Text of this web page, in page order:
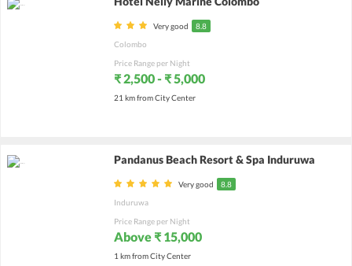
Very good
8.8
Colombo
Price Range per Night
₹ 2,500 - ₹ 5,000
21 km from City Center
Pandanus Beach Resort & Spa Induruwa
Very good
8.8
Induruwa
Price Range per Night
Above ₹ 15,000
1 km from City Center